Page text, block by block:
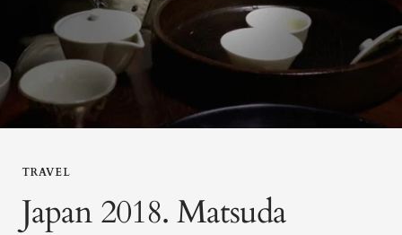
TRAVEL
Japan 2018. Matsuda